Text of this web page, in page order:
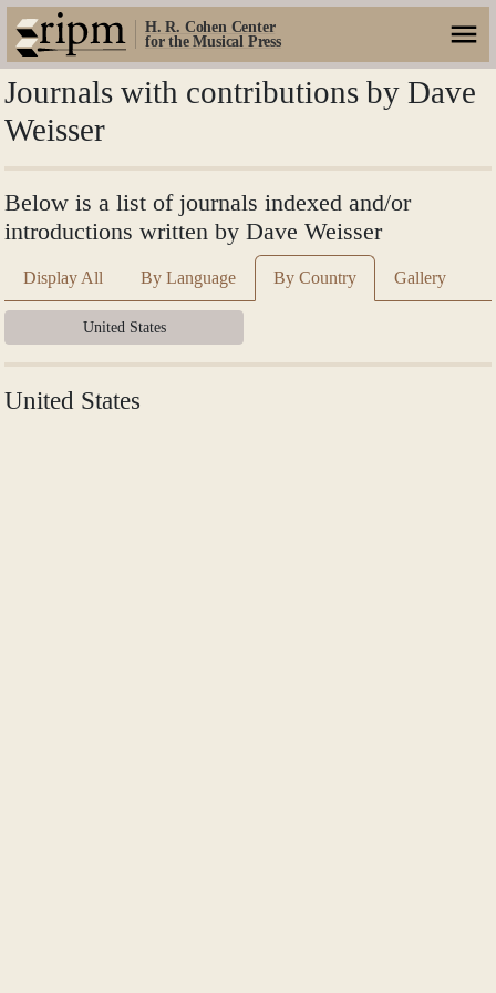
H. R. Cohen Center
for the Musical Press
Journals with contributions by Dave
Weisser
Below is a list of journals indexed and/or
introductions written by Dave Weisser
Display All By Language By Country Gallery
United States
United States